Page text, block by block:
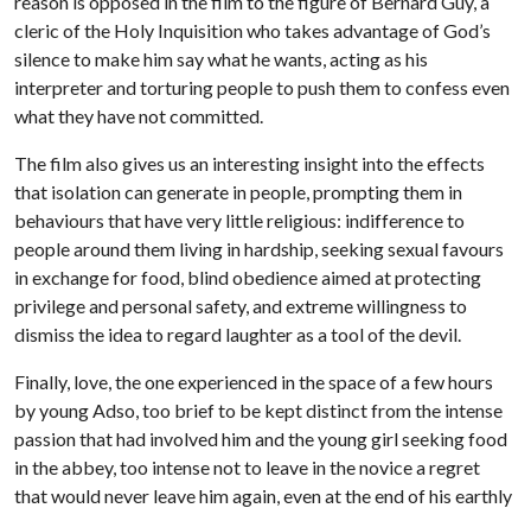
cleric of the Holy Inquisition who takes advantage of God’s
silence to make him say what he wants, acting as his
interpreter and torturing people to push them to confess even
what they have not committed.
The film also gives us an interesting insight into the effects
that isolation can generate in people, prompting them in
behaviours that have very little religious: indifference to
people around them living in hardship, seeking sexual favours
in exchange for food, blind obedience aimed at protecting
privilege and personal safety, and extreme willingness to
dismiss the idea to regard laughter as a tool of the devil.
Finally, love, the one experienced in the space of a few hours
by young Adso, too brief to be kept distinct from the intense
passion that had involved him and the young girl seeking food
in the abbey, too intense not to leave in the novice a regret
that would never leave him again, even at the end of his earthly